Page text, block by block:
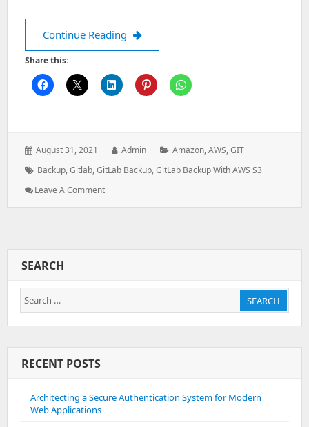
Continue Reading How to set up Gitlab Backups within
Share this:
Posted
August 31, 2021 Author:
Admin Categories:
Amazon,AWS,GIT
Tags:
Backup,Gitlab,GitLab Backup,GitLab Backup With AWS S3
Leave A Comment: How
SEARCH
Search
for:
SEARCH
RECENT POSTS
Architecting a Secure Authentication System for Modern
Web Applications